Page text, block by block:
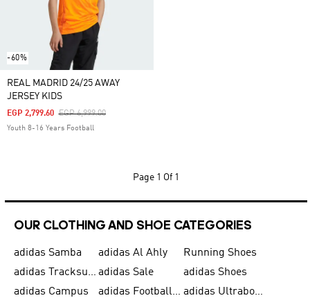
-60%
REAL MADRID 24/25 AWAY
JERSEY KIDS
Price Reduced From
EGP 6,999.00To
EGP 2,799.60
Youth 8-16 Years Football
Page 1 Of 1
OUR CLOTHING AND SHOE CATEGORIES
adidas Samba adidas Al Ahly
Running Shoes
adidas Tracksuits for Men adidas Sale
adidas Shoes
adidas Campus
adidas Football Shoes
adidas Ultraboost